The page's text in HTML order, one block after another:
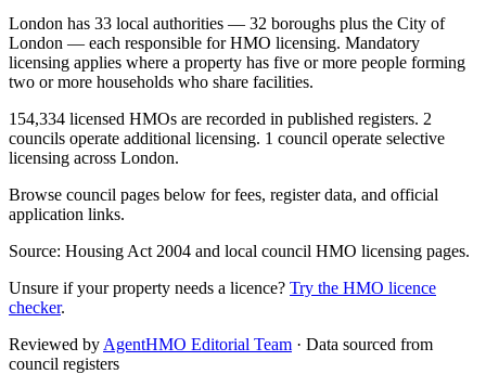
London has 33 local authorities — 32 boroughs plus the City of
London — each responsible for HMO licensing. Mandatory
licensing applies where a property has five or more people forming
two or more households who share facilities.
154,334 licensed HMOs are recorded in published registers. 2
councils operate additional licensing. 1 council operate selective
licensing across London.
Browse council pages below for fees, register data, and official
application links.
Source: Housing Act 2004 and local council HMO licensing pages.
Unsure if your property needs a licence? Try the HMO licence
checker.
Reviewed by AgentHMO Editorial Team · Data sourced from
council registers